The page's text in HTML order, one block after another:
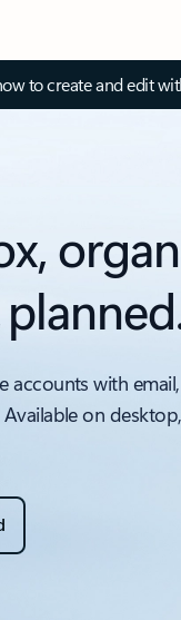
to create and edit
accounts with
on